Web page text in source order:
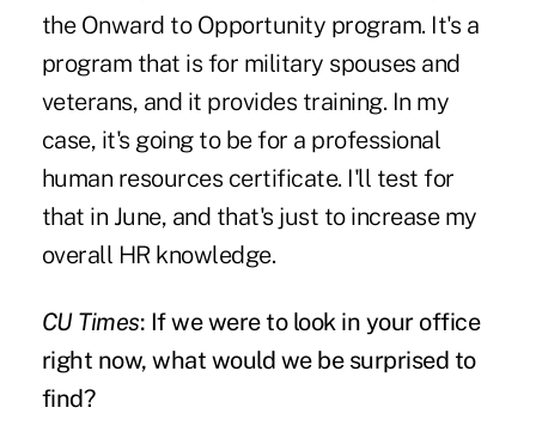
the Onward to Opportunity program. It's a
program that is for military spouses and
veterans, and it provides training. In my
case, it's going to be for a professional
human resources certificate. I'll test for
that in June, and that's just to increase my
overall HR knowledge.
CU Times: If we were to look in your office
right now, what would we be surprised to
find?